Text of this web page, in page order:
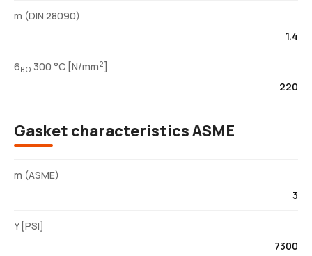
m (DIN 28090)
1.4
6BO 300 °C [N/mm2]
220
Gasket characteristics ASME
m (ASME)
3
Y [PSI]
7300